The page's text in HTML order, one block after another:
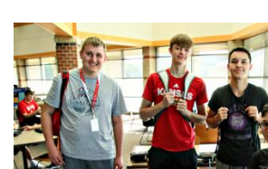
Saturday
Scrimmage
Highlights!